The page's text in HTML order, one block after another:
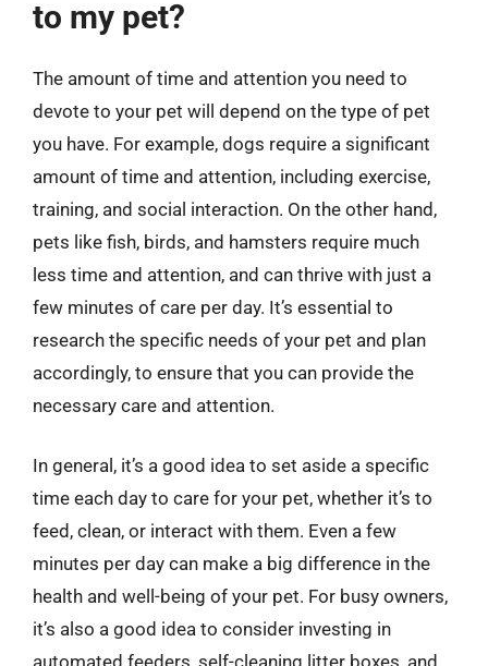
to my pet?
The amount of time and attention you need to
devote to your pet will depend on the type of pet
you have. For example, dogs require a significant
amount of time and attention, including exercise,
training, and social interaction. On the other hand,
pets like fish, birds, and hamsters require much
less time and attention, and can thrive with just a
few minutes of care per day. It’s essential to
research the specific needs of your pet and plan
accordingly, to ensure that you can provide the
necessary care and attention.
In general, it’s a good idea to set aside a specific
time each day to care for your pet, whether it’s to
feed, clean, or interact with them. Even a few
minutes per day can make a big difference in the
health and well-being of your pet. For busy owners,
it’s also a good idea to consider investing in
automated feeders, self-cleaning litter boxes, and